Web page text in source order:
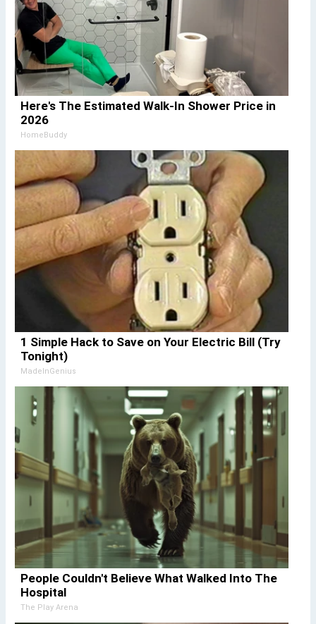
Here's The Estimated Walk-In Shower Price in
2026
HomeBuddy
1 Simple Hack to Save on Your Electric Bill (Try
Tonight)
MadeInGenius
People Couldn't Believe What Walked Into The
Hospital
The Play Arena